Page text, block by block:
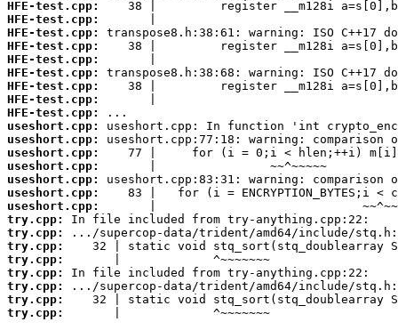
HFE-test.cpp:
HFE-test.cpp:
HFE-test.cpp:
HFE-test.cpp:
HFE-test.cpp:
HFE-test.cpp:
HFE-test.cpp:
HFE-test.cpp:
HFE-test.cpp:
useshort.cpp:
useshort.cpp:
useshort.cpp:
useshort.cpp:
useshort.cpp:
useshort.cpp:
useshort.cpp:
try.cpp:
try.cpp:
try.cpp:
try.cpp:
try.cpp:
try.cpp:
try.cpp:
try.cpp:
       |             ^~~~~~~~